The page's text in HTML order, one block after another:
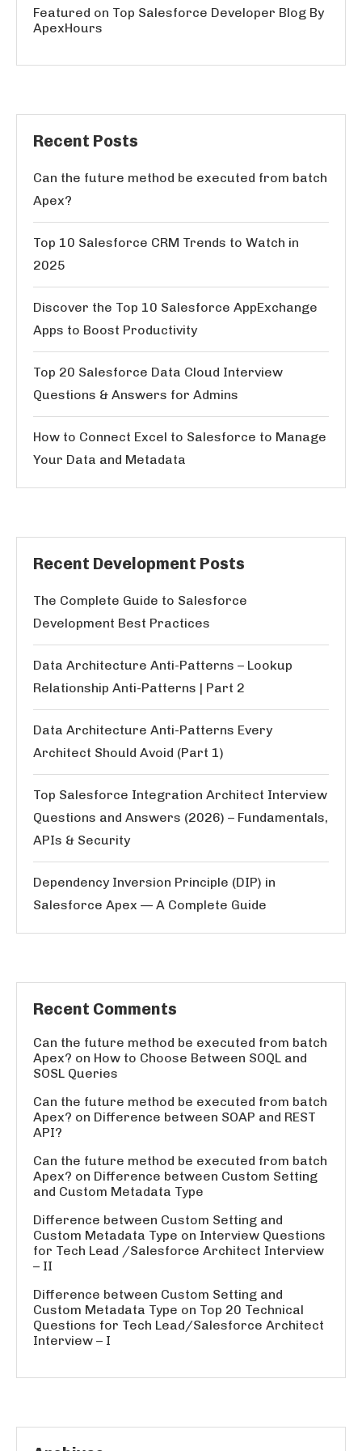
Featured on Top Salesforce Developer Blog By
ApexHours
Recent Posts
Can the future method be executed from batch
Apex?
Top 10 Salesforce CRM Trends to Watch in
2025
Discover the Top 10 Salesforce AppExchange
Apps to Boost Productivity
Top 20 Salesforce Data Cloud Interview
Questions & Answers for Admins
How to Connect Excel to Salesforce to Manage
Your Data and Metadata
Recent Development Posts
The Complete Guide to Salesforce
Development Best Practices
Data Architecture Anti-Patterns – Lookup
Relationship Anti-Patterns | Part 2
Data Architecture Anti-Patterns Every
Architect Should Avoid (Part 1)
Top Salesforce Integration Architect Interview
Questions and Answers (2026) – Fundamentals,
APIs & Security
Dependency Inversion Principle (DIP) in
Salesforce Apex — A Complete Guide
Recent Comments
Can the future method be executed from batch
Apex? on How to Choose Between SOQL and
SOSL Queries
Can the future method be executed from batch
Apex? on Difference between SOAP and REST
API?
Can the future method be executed from batch
Apex? on Difference between Custom Setting
and Custom Metadata Type
Difference between Custom Setting and
Custom Metadata Type on Interview Questions
for Tech Lead /Salesforce Architect Interview
– II
Difference between Custom Setting and
Custom Metadata Type on Top 20 Technical
Questions for Tech Lead/Salesforce Architect
Interview – I